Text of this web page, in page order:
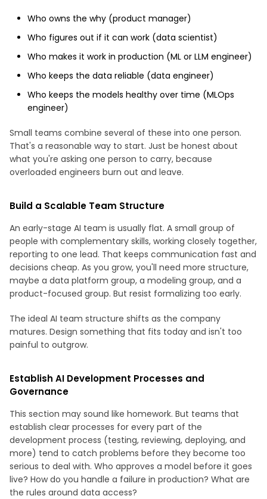
Who owns the why (product manager)
Who figures out if it can work (data scientist)
Who makes it work in production (ML or LLM engineer)
Who keeps the data reliable (data engineer)
Who keeps the models healthy over time (MLOps
engineer)
Small teams combine several of these into one person.
That's a reasonable way to start. Just be honest about
what you're asking one person to carry, because
overloaded engineers burn out and leave.
Build a Scalable Team Structure
An early-stage AI team is usually flat. A small group of
people with complementary skills, working closely together,
reporting to one lead. That keeps communication fast and
decisions cheap. As you grow, you'll need more structure,
maybe a data platform group, a modeling group, and a
product-focused group. But resist formalizing too early.
The ideal AI team structure shifts as the company
matures. Design something that fits today and isn't too
painful to outgrow.
Establish AI Development Processes and
Governance
This section may sound like homework. But teams that
establish clear processes for every part of the
development process (testing, reviewing, deploying, and
more) tend to catch problems before they become too
serious to deal with. Who approves a model before it goes
live? How do you handle a failure in production? What are
the rules around data access?